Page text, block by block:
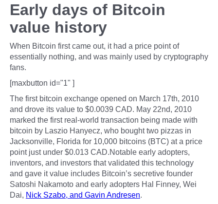
Early days of Bitcoin
value history
When Bitcoin first came out, it had a price point of
essentially nothing, and was mainly used by cryptography
fans.
[maxbutton id="1" ]
The first bitcoin exchange opened on March 17th, 2010
and drove its value to $0.0039 CAD. May 22nd, 2010
marked the first real-world transaction being made with
bitcoin by Laszio Hanyecz, who bought two pizzas in
Jacksonville, Florida for 10,000 bitcoins (BTC) at a price
point just under $0.013 CAD.Notable early adopters,
inventors, and investors that validated this technology
and gave it value includes Bitcoin’s secretive founder
Satoshi Nakamoto and early adopters Hal Finney, Wei
Dai, Nick Szabo, and Gavin Andresen.